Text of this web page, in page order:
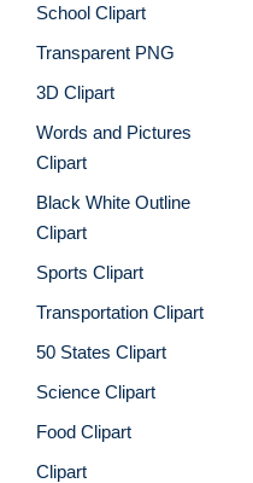
School Clipart
Transparent PNG
3D Clipart
Words and Pictures
Clipart
Black White Outline
Clipart
Sports Clipart
Transportation Clipart
50 States Clipart
Science Clipart
Food Clipart
Clipart